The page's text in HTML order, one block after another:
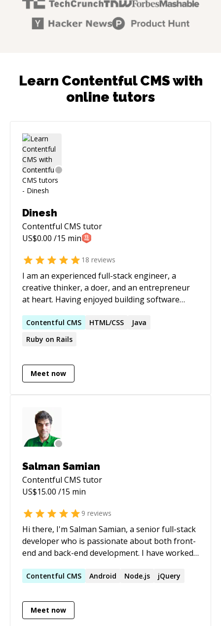
Learn Contentful CMS with
online tutors
Dinesh
Contentful CMS tutor
US$0.00 /15 min
18 reviews
I am an experienced full-stack engineer, a
creative thinker, a doer, and an entrepreneur
at heart. Having enjoyed building software
realized that my passion lies in creating
products that solve a poignant real-world
problem. If you have one, let's catch up. Apart
Contentful CMS HTML/CSS
Java
Ruby on Rails
Meet now
Salman Samian
Contentful CMS tutor
US$15.00 /15 min
9 reviews
Hi there, I'm Salman Samian, a senior full-stack
developer who is passionate about both front-
end and back-end development. I have worked
Tailwind, and React Native to create exceptional
proficient in TypeScript, having used it in both
my back-end and front-end projects. I enjoy
Contentful CMS Android Node.js jQuery
Meet now